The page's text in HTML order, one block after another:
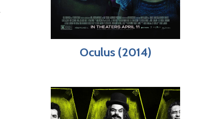
Oculus (2014)